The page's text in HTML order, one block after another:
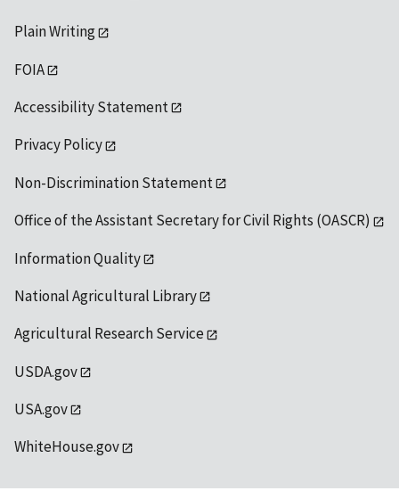
Plain Writing
FOIA
Accessibility Statement
Privacy Policy
Non-Discrimination Statement
Office of the Assistant Secretary for Civil Rights (OASCR)
Information Quality
National Agricultural Library
Agricultural Research Service
USDA.gov
USA.gov
WhiteHouse.gov